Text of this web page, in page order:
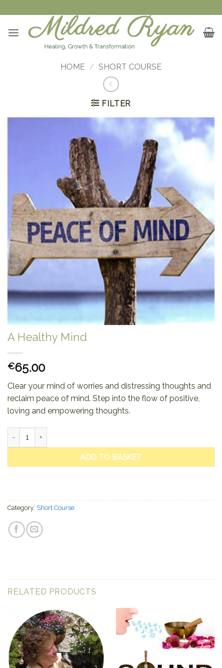
to
content
HOME / SHORT COURSE
FILTER
A Healthy Mind
€65.00
Clear your mind of worries and distressing thoughts and
reclaim peace of mind. Step into the flow of positive,
loving and empowering thoughts.
ADD TO BASKET
Category: Short Course
RELATED PRODUCTS